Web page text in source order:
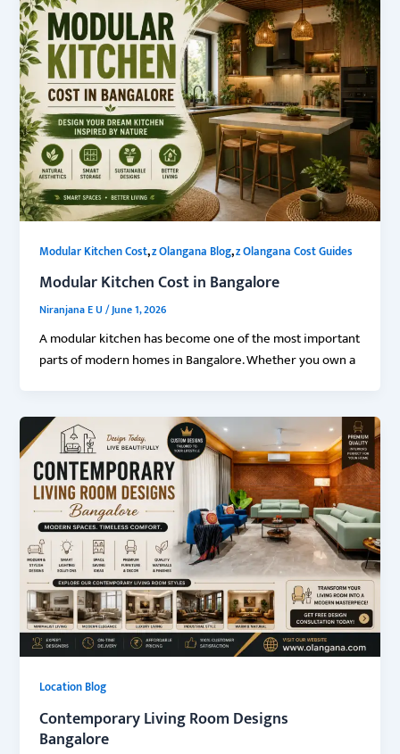
Modular Kitchen Cost,z Olangana Blog,z Olangana Cost Guides
Modular Kitchen Cost in Bangalore
Niranjana E U/June 1, 2026
A modular kitchen has become one of the most important
parts of modern homes in Bangalore. Whether you own a
Location Blog
Contemporary Living Room Designs
Bangalore